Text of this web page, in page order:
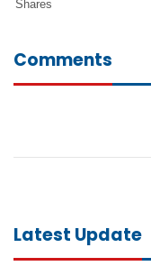
Shares
Comments
Latest Update